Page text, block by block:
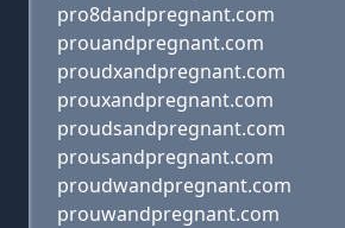
pro8dandpregnant.com
prouandpregnant.com
proudxandpregnant.com
prouxandpregnant.com
proudsandpregnant.com
prousandpregnant.com
proudwandpregnant.com
prouwandpregnant.com